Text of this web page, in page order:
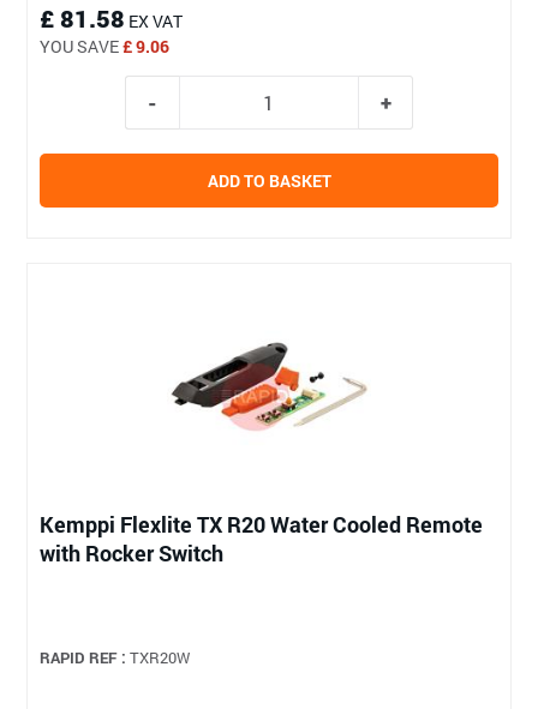
£ 81.58 EX VAT
YOU SAVE£ 9.06
ADD TO BASKET
Kemppi Flexlite TX R20 Water Cooled Remote
with Rocker Switch
RAPID REF : TXR20W